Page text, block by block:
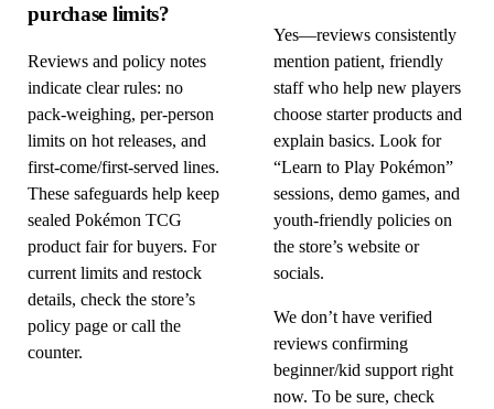
purchase limits?
Reviews and policy notes
indicate clear rules: no
pack-weighing, per-person
limits on hot releases, and
first-come/first-served lines.
These safeguards help keep
sealed Pokémon TCG
product fair for buyers. For
current limits and restock
details, check the store’s
policy page or call the
counter.
Yes—reviews consistently
mention patient, friendly
staff who help new players
choose starter products and
explain basics. Look for
“Learn to Play Pokémon”
sessions, demo games, and
youth-friendly policies on
the store’s website or
socials.
We don’t have verified
reviews confirming
beginner/kid support right
now. To be sure, check